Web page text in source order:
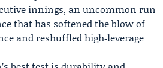
innings, an uncommon run
that has softened the blow of
and reshuffled high‑leverage